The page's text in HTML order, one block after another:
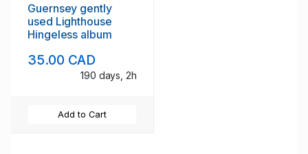
Guernsey gently
used Lighthouse
Hingeless album
35.00 CAD
190 days, 2h
Add to Cart